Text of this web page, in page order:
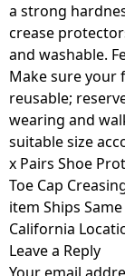
a strong
crease
and washable.
Make sure your
reusable;
wearing and
suitable size
x Pairs Shoe
Toe Cap
item Ships
California
Leave a Reply